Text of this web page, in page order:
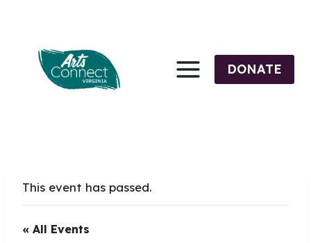
content
DONATE
This event has passed.
« All Events